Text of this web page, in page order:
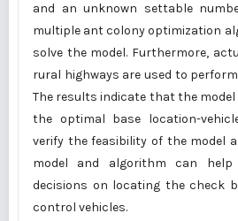
and an unknown settable
multiple ant colony optimization
solve the model. Furthermore,
rural highways are used to
The results indicate that the
the optimal base location-
verify the feasibility of the model
model and algorithm can
decisions on locating the check
control vehicles.